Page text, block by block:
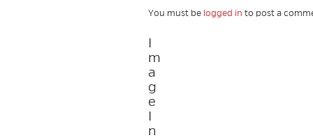
You must be logged in to post a
I
m
a
g
e
I
n